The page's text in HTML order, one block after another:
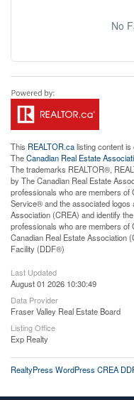
No
This REALTOR.calisting content
TheCanadian Real Estate
The trademarks REALTOR®,
by The Canadian Real Estate
professionals who are members of
Service® and the associated logos
Association (CREA) and identify
professionals who are members
Canadian Real Estate Association
Facility (DDF®)
Last Updated
August 01 2026 10:30:49
Data Provider
Fraser Valley Real Estate Board
Listing Office
Exp Realty
RealtyPress WordPress CREA